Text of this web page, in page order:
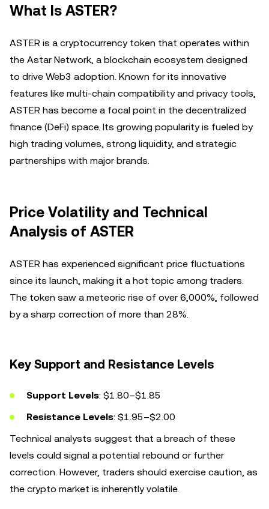
What Is ASTER?
ASTER is a cryptocurrency token that operates within
the Astar Network, a blockchain ecosystem designed
to drive Web3 adoption. Known for its innovative
features like multi-chain compatibility and privacy tools,
ASTER has become a focal point in the decentralized
finance (DeFi) space. Its growing popularity is fueled by
high trading volumes, strong liquidity, and strategic
partnerships with major brands.
Price Volatility and Technical
Analysis of ASTER
ASTER has experienced significant price fluctuations
since its launch, making it a hot topic among traders.
The token saw a meteoric rise of over 6,000%, followed
by a sharp correction of more than 28%.
Key Support and Resistance Levels
Support Levels: $1.80–$1.85
Resistance Levels: $1.95–$2.00
Technical analysts suggest that a breach of these
levels could signal a potential rebound or further
correction. However, traders should exercise caution, as
the crypto market is inherently volatile.